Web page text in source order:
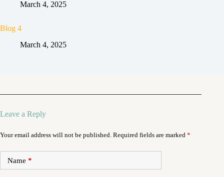
March 4, 2025
Blog 4
March 4, 2025
Leave a Reply
Your email address will not be published. Required fields are marked *
Name *